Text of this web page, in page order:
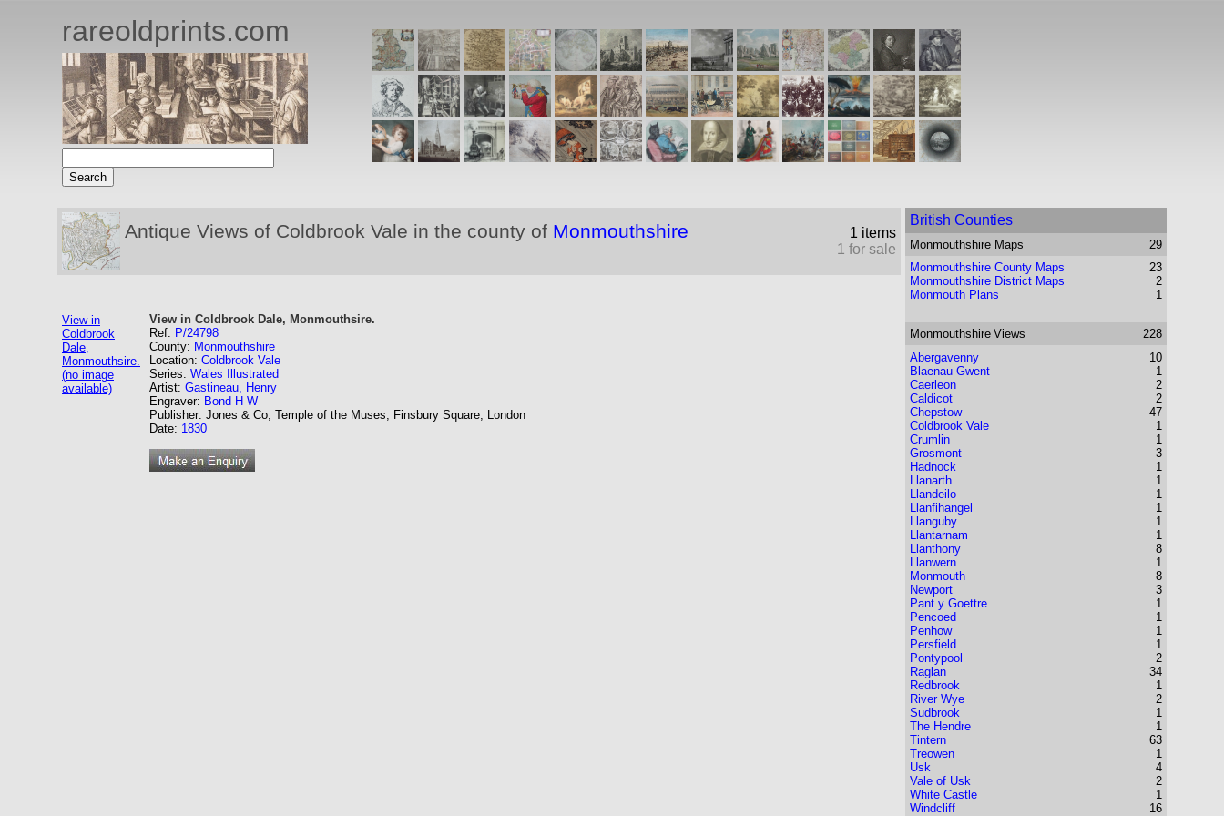
rareoldprints.com
Antique Views of Coldbrook Vale in the county of Monmouthshire
1 items
1 for sale
View in
Coldbrook
Dale,
Monmouthsire.
(no image
available)
View in Coldbrook Dale, Monmouthsire.
Ref: P/24798
County: Monmouthshire
Location: Coldbrook Vale
Series: Wales Illustrated
Artist: Gastineau, Henry
Engraver: Bond H W
Publisher: Jones & Co, Temple of the Muses, Finsbury Square, London
Date: 1830
British Counties
Monmouthshire Maps
29
Monmouthshire County Maps
23
Monmouthshire District Maps
2
Monmouth Plans
1
Monmouthshire Views
228
Abergavenny
Blaenau Gwent
Caerleon
Caldicot
Chepstow
Coldbrook Vale
Crumlin
Grosmont
Hadnock
Llanarth
Llandeilo
Llanfihangel
Llanguby
Llantarnam
Llanthony
Llanwern
Monmouth
Newport
Pant y Goettre
Pencoed
Penhow
Persfield
Pontypool
Raglan
Redbrook
River Wye
Sudbrook
The Hendre
Tintern
Treowen
Usk
Vale of Usk
White Castle
Windcliff
10
1
2
2
47
1
1
3
1
1
1
1
1
1
8
1
8
3
1
1
1
1
2
34
1
2
1
1
63
1
4
2
1
16